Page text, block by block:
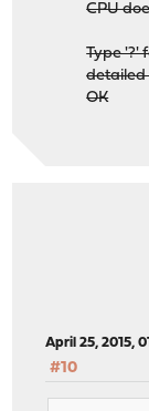
CPU
Type '?'
detailed
OK
April 25, 2015,
#10